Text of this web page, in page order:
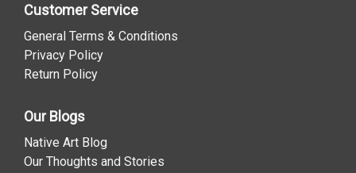
Customer Service
General Terms & Conditions
Privacy Policy
Return Policy
Our Blogs
Native Art Blog
Our Thoughts and Stories